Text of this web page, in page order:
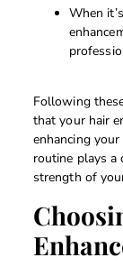
When
Following
that your hair
enhancing
routine plays a
strength of